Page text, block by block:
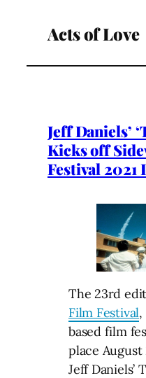
Acts of Love
Jeff Daniels’
Kicks off
Festival 2021
The 23rd
Film Festival,
based film
place
Jeff Daniels’